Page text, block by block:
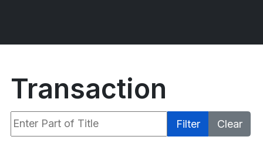
Transaction
Enter Part of Title Filter
Clear